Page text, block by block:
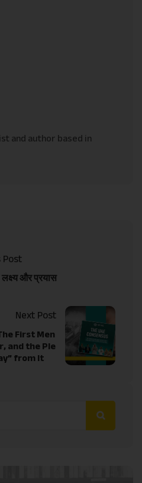
and author based in
Post
और प्रयास
Next Post
First Men
and the Ple
from It